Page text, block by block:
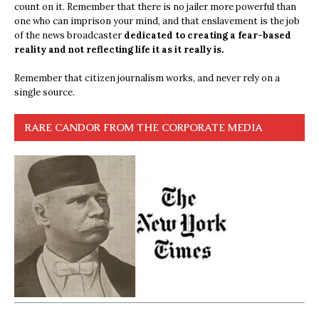
count on it. Remember that there is no jailer more powerful than
one who can imprison your mind, and that enslavement is the job
of the news broadcasterdedicated to creating a fear-based
reality and not reflecting life it as it really is.
Remember that citizen journalism works, and never rely on a
single source.
RARE CANDOR FROM THE CORPORATE MEDIA